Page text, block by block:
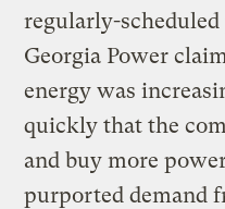
regularly-scheduled
Georgia Power
energy was
quickly that the
and buy more
purported demand